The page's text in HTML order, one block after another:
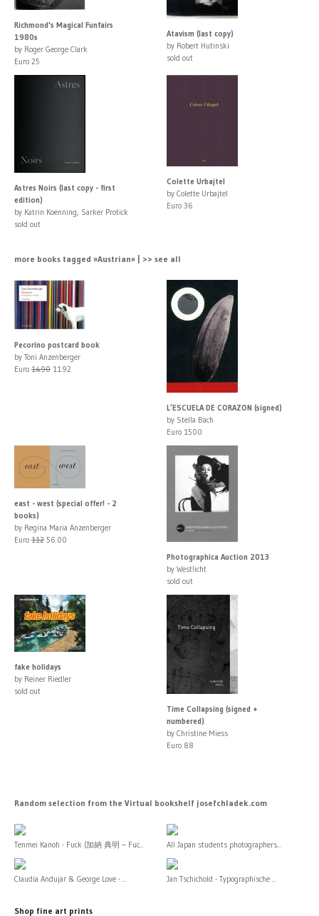
Richmond's Magical Funfairs
1980s
by Roger George Clark
Euro 25
Atavism (last copy)
by Robert Hutinski
sold out
Astres Noirs (last copy - first
edition)
by Katrin Koenning, Sarker Protick
sold out
Colette Urbajtel
by Colette Urbajtel
Euro 36
more books tagged »Austrian« | >> see all
Pecorino postcard book
by Toni Anzenberger
Euro 14.90 11.92
L’ESCUELA DE CORAZON (signed)
by Stella Bach
Euro 1500
east - west (special offer! - 2
books)
by Regina Maria Anzenberger
Euro 112 56.00
Photographica Auction 2013
by Westlicht
sold out
fake holidays
by Reiner Riedler
sold out
Time Collapsing (signed +
numbered)
by Christine Miess
Euro 88
Random selection from the Virtual bookshelf josefchladek.com
Tenmei Kanoh - Fuck (加納 典明 – Fuc... All Japan students photographers...
Claudia Andujar & George Love - ... Jan Tschichold - Typographische ...
Shop fine art prints